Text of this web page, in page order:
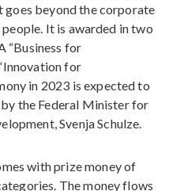
goes beyond the corporate
It is awarded in two
“Business for
for
in 2023 is expected to
the Federal Minister for
Svenja Schulze.
with prize money of
The money flows